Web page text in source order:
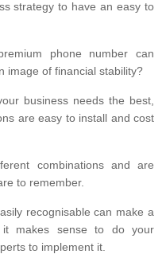
strategy to have an easy to
phone number can
image of financial stability?
business needs the best,
are easy to install and cost
combinations and are
to remember.
recognisable can make a
it makes sense to do your
to implement it.